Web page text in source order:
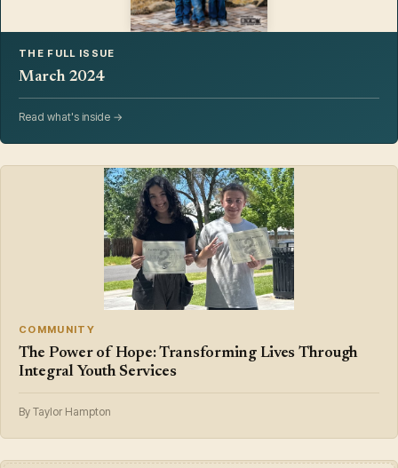
THE FULL ISSUE
March 2024
Read what's inside →
COMMUNITY
The Power of Hope: Transforming Lives Through
Integral Youth Services
By Taylor Hampton